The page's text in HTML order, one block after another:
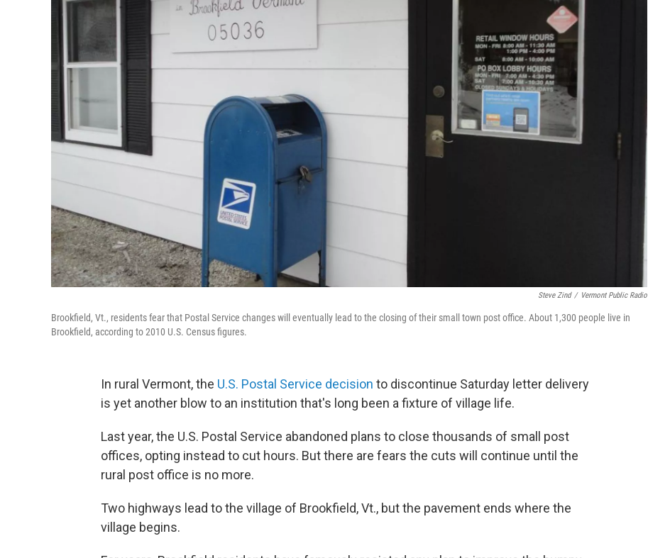
Steve Zind / Vermont Public Radio
Brookfield, Vt., residents fear that Postal Service changes will eventually lead to the closing of their small town post office. About 1,300 people live in
Brookfield, according to 2010 U.S. Census figures.
In rural Vermont, the U.S. Postal Service decision to discontinue Saturday letter delivery
is yet another blow to an institution that's long been a fixture of village life.
Last year, the U.S. Postal Service abandoned plans to close thousands of small post
offices, opting instead to cut hours. But there are fears the cuts will continue until the
rural post office is no more.
Two highways lead to the village of Brookfield, Vt., but the pavement ends where the
village begins.